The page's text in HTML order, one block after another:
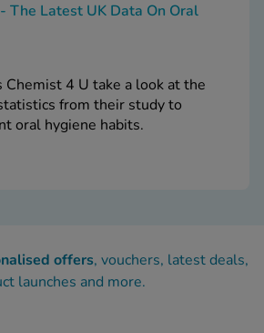
The Latest UK Data On Oral
4 U take a look at the
from their study to
oral hygiene habits.
offers, vouchers, latest deals,
launches and more.